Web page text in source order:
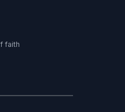
faith